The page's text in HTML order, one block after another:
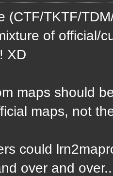
(CTF/TKTF/
of official/
XD
maps should
maps, not
could
over and over..